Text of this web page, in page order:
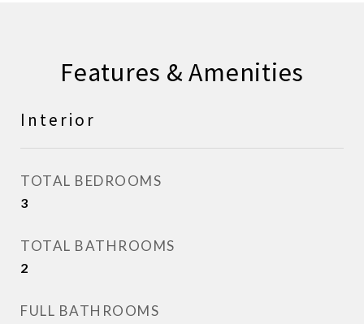
Features & Amenities
Interior
TOTAL BEDROOMS
3
TOTAL BATHROOMS
2
FULL BATHROOMS